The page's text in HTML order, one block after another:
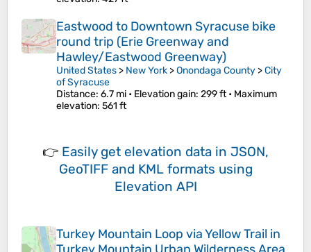
Eastwood to Downtown Syracuse bike
round trip (Erie Greenway and
Hawley/Eastwood Greenway)
United States > New York >Onondaga County >City
of Syracuse
Distance: 6.7 mi • Elevation gain: 299 ft • Maximum
elevation: 561 ft
👉 Easily get elevation data in JSON,
GeoTIFF and KML formats using
Elevation API
Turkey Mountain Loop via Yellow Trail in